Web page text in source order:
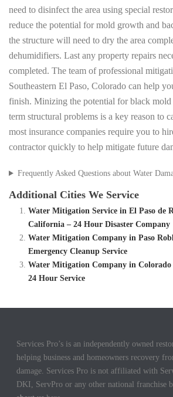
need to disinfect the area using special
reduce the potential for mold growth and
the structure will need to dry the area
dehumidifiers. Last any property repairs
completed. The team of professional
Southeastern El Paso, Colorado can help
finish. Minizing the potential for black
term structural problems is a key reason to
most insurance companies require you to
contractor quickly to help mitigate future
Frequently Asked Questions about Water
Additional Cities We Service
Water Mitigation Service in El Paso de
California – 24 Hour Disaster Company
Water Mitigation Company in Paso
Emergency Cleanup Service
Water Mitigation Company in Colorado
24 Hour Service
Services Pro’s is an independently owned
helping business and homeowners recovery
damage. Services Pro is not affiliated with
DKI, ServPro or any other national franchise